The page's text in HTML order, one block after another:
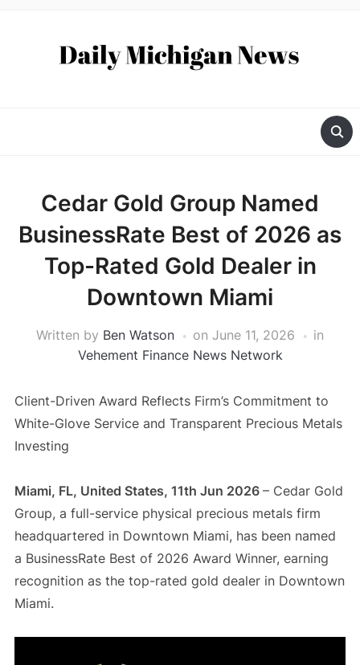
Cedar Gold Group Named
BusinessRate Best of 2026 as
Top-Rated Gold Dealer in
Downtown Miami
Written by Ben Watson on June 11, 2026
in
Vehement Finance News Network
Client-Driven Award Reflects Firm’s Commitment to
White-Glove Service and Transparent Precious Metals
Investing
Miami, FL, United States, 11th Jun 2026 – Cedar Gold
Group, a full-service physical precious metals firm
headquartered in Downtown Miami, has been named
a BusinessRate Best of 2026 Award Winner, earning
recognition as the top-rated gold dealer in Downtown
Miami.